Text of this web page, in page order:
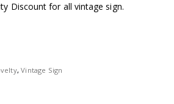
Discount for all vintage sign.
,Vintage Sign